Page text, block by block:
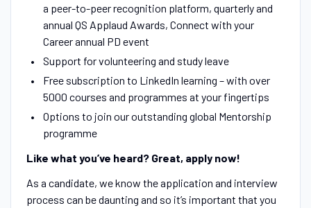
a peer-to-peer recognition platform, quarterly and
annual QS Applaud Awards, Connect with your
Career annual PD event
Support for volunteering and study leave
Free subscription to LinkedIn learning – with over
5000 courses and programmes at your fingertips
Options to join our outstanding global Mentorship
programme
Like what you’ve heard? Great, apply now!
As a candidate, we know the application and interview
process can be daunting and so it’s important that you